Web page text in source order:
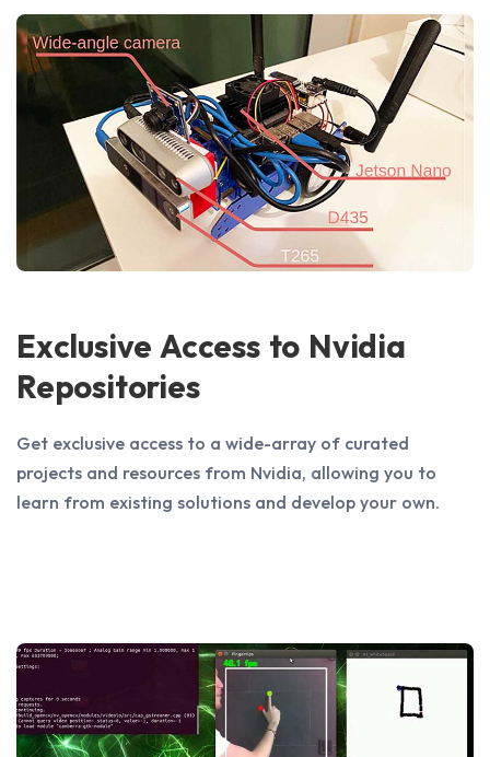
Exclusive Access to Nvidia
Repositories
Get exclusive access to a wide-array of curated
projects and resources from Nvidia, allowing you to
learn from existing solutions and develop your own.